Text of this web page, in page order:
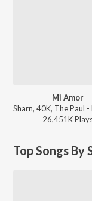
Mi Amor
Sharn, 40K, The Paul
26,451KPlay
Top Songs By